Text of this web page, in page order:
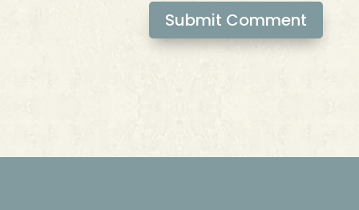
Submit Comment